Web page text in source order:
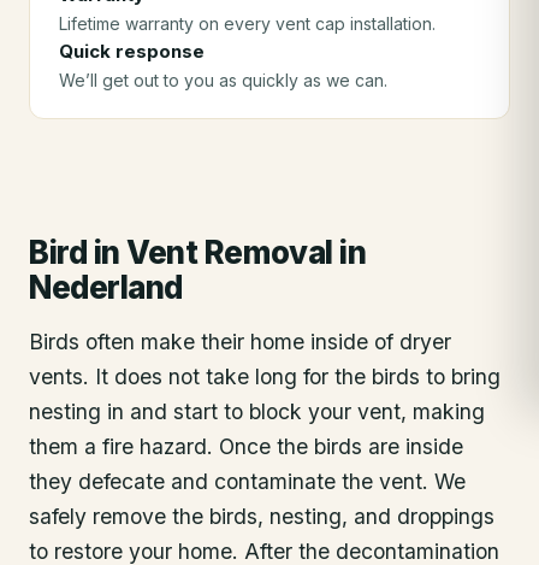
Lifetime warranty on every vent cap installation.
Quick response
We’ll get out to you as quickly as we can.
Bird in Vent Removal in
Nederland
Birds often make their home inside of dryer
vents. It does not take long for the birds to bring
nesting in and start to block your vent, making
them a fire hazard. Once the birds are inside
they defecate and contaminate the vent. We
safely remove the birds, nesting, and droppings
to restore your home. After the decontamination